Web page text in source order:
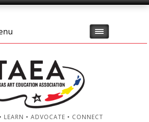
LEARN • ADVOCATE • CONNECT